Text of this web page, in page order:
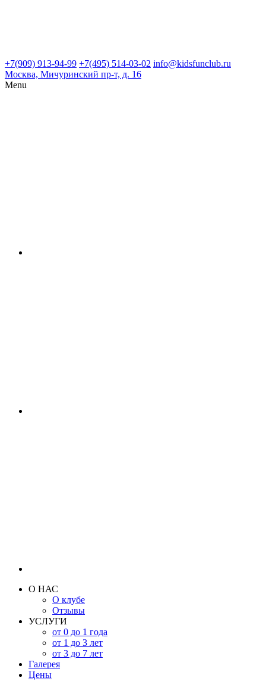
+7(909) 913-94-99 +7(495) 514-03-02 info@kidsfunclub.ru
Москва, Мичуринский пр-т, д. 16
Menu
О НАС
О клубе
Отзывы
УСЛУГИ
от 0 до 1 года
от 1 до 3 лет
от 3 до 7 лет
Галерея
Цены